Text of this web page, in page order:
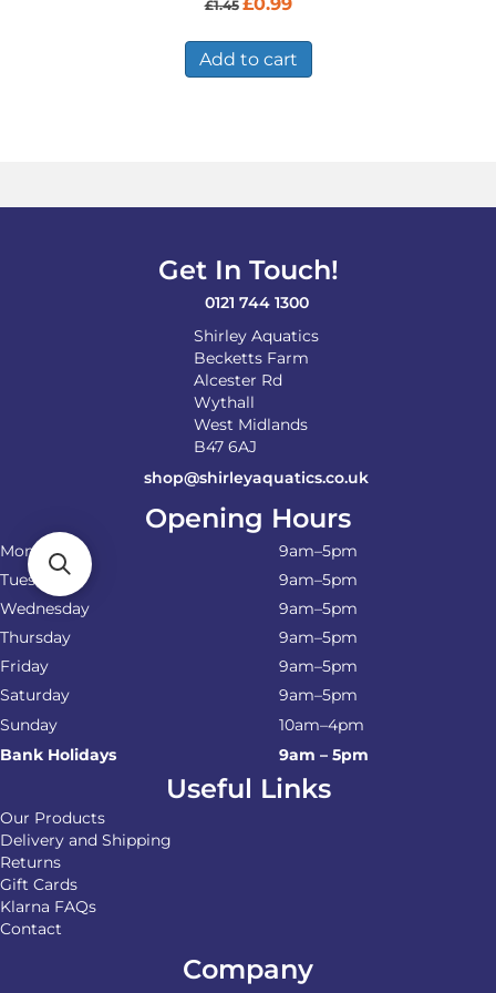
£1.45
£1.45.
£0.99.
Add to cart
Get In Touch!
0121 744 1300
Shirley Aquatics
Becketts Farm
Alcester Rd
Wythall
West Midlands
B47 6AJ
shop@shirleyaquatics.co.uk
Opening Hours
Monday
9am–5pm
Tuesday
9am–5pm
Wednesday
9am–5pm
Thursday
9am–5pm
Friday
9am–5pm
Saturday
9am–5pm
Sunday
10am–4pm
Bank Holidays
9am – 5pm
Useful Links
Our Products
Delivery and Shipping
Returns
Gift Cards
Klarna FAQs
Contact
Company